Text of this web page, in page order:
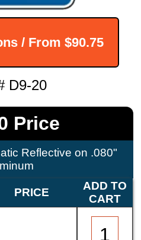
/ From $90.75
D9-20
Price
Reflective on .080"
PRICE
ADD TO
CART